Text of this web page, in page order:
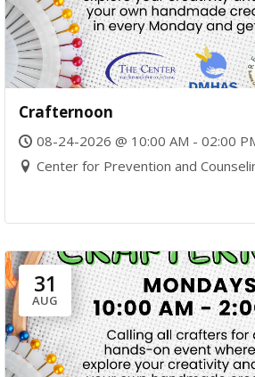
Crafternoon
08-24-2026 @ 10:00 AM - 02:00
Center for Prevention and
31
AUG